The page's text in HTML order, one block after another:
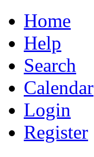
Home
Help
Search
Calendar
Login
Register